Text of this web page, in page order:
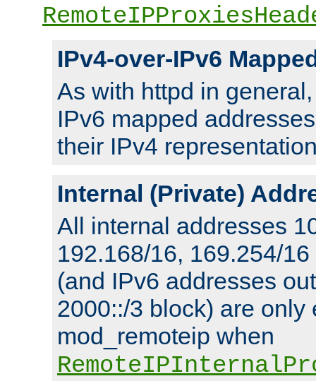
IPv4-over-IPv6
As with httpd in
IPv6 mapped
their IPv4
Internal (Private)
All internal addresses
192.168/16, 169.254/
(and IPv6 addresses
2000::/3 block) are only
mod_remoteip when